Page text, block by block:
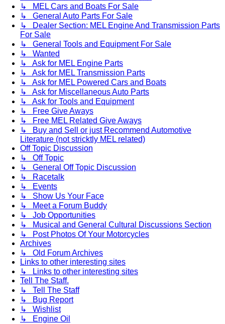
↳ MEL Cars and Boats For Sale
↳ General Auto Parts For Sale
↳ Dealer Section: MEL Engine And Transmission Parts
For Sale
↳ General Tools and Equipment For Sale
↳ Wanted
↳ Ask for MEL Engine Parts
↳ Ask for MEL Transmission Parts
↳ Ask for MEL Powered Cars and Boats
↳ Ask for Miscellaneous Auto Parts
↳ Ask for Tools and Equipment
↳ Free Give Aways
↳ Free MEL Related Give Aways
↳ Buy and Sell or just Recommend Automotive
Literature (not stricktly MEL related)
Off Topic Discussion
↳ Off Topic
↳ General Off Topic Discussion
↳ Racetalk
↳ Events
↳ Show Us Your Face
↳ Meet a Forum Buddy
↳ Job Opportunities
↳ Musical and General Cultural Discussions Section
↳ Post Photos Of Your Motorcycles
Archives
↳ Old Forum Archives
Links to other interesting sites
↳ Links to other interesting sites
Tell The Staff.
↳ Tell The Staff
↳ Bug Report
↳ Wishlist
↳ Engine Oil